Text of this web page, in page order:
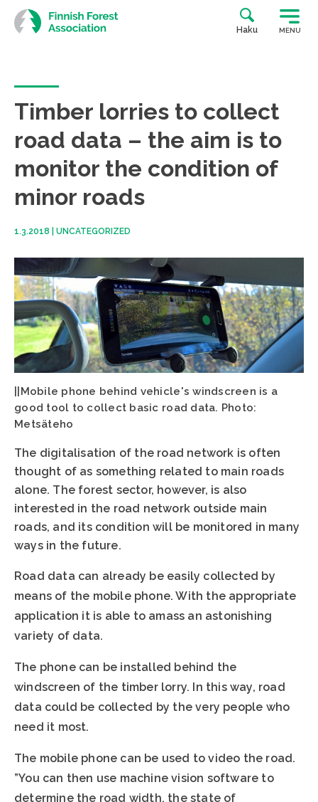
Skip
to
content
Haku MENU
Timber lorries to collect
road data – the aim is to
monitor the condition of
minor roads
1.3.2018 UNCATEGORIZED
||Mobile phone behind vehicle's windscreen is a
good tool to collect basic road data. Photo:
Metsäteho
The digitalisation of the road network is often
thought of as something related to main roads
alone. The forest sector, however, is also
interested in the road network outside main
roads, and its condition will be monitored in many
ways in the future.
Road data can already be easily collected by
means of the mobile phone. With the appropriate
application it is able to amass an astonishing
variety of data.
The phone can be installed behind the
windscreen of the timber lorry. In this way, road
data could be collected by the very people who
need it most.
The mobile phone can be used to video the road.
”You can then use machine vision software to
determine the road width, the state of